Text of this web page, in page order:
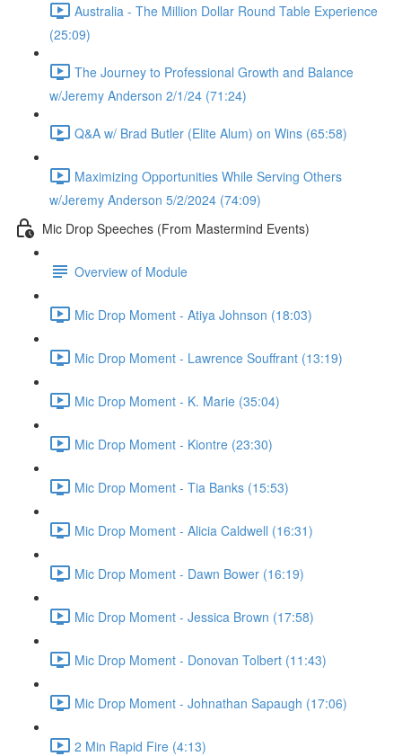
Australia - The Million Dollar Round Table Experience
(25:09)
The Journey to Professional Growth and Balance
w/Jeremy Anderson 2/1/24 (71:24)
Q&A w/ Brad Butler (Elite Alum) on Wins (65:58)
Maximizing Opportunities While Serving Others
w/Jeremy Anderson 5/2/2024 (74:09)
Mic Drop Speeches (From Mastermind Events)
Overview of Module
Mic Drop Moment - Atiya Johnson (18:03)
Mic Drop Moment - Lawrence Souffrant (13:19)
Mic Drop Moment - K. Marie (35:04)
Mic Drop Moment - Kiontre (23:30)
Mic Drop Moment - Tia Banks (15:53)
Mic Drop Moment - Alicia Caldwell (16:31)
Mic Drop Moment - Dawn Bower (16:19)
Mic Drop Moment - Jessica Brown (17:58)
Mic Drop Moment - Donovan Tolbert (11:43)
Mic Drop Moment - Johnathan Sapaugh (17:06)
2 Min Rapid Fire (4:13)